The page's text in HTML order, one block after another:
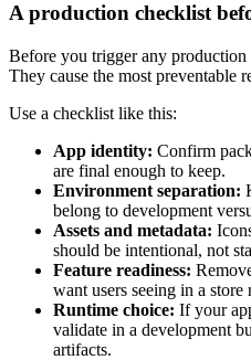
A production checklist
Before you trigger any
They cause the most preventable
Use a checklist like this:
App identity: Confirm
are final enough to keep.
Environment separation:
belong to development
Assets and metadata:
should be intentional, not
Feature readiness:
want users seeing in a
Runtime choice: If your
validate in a development
artifacts.